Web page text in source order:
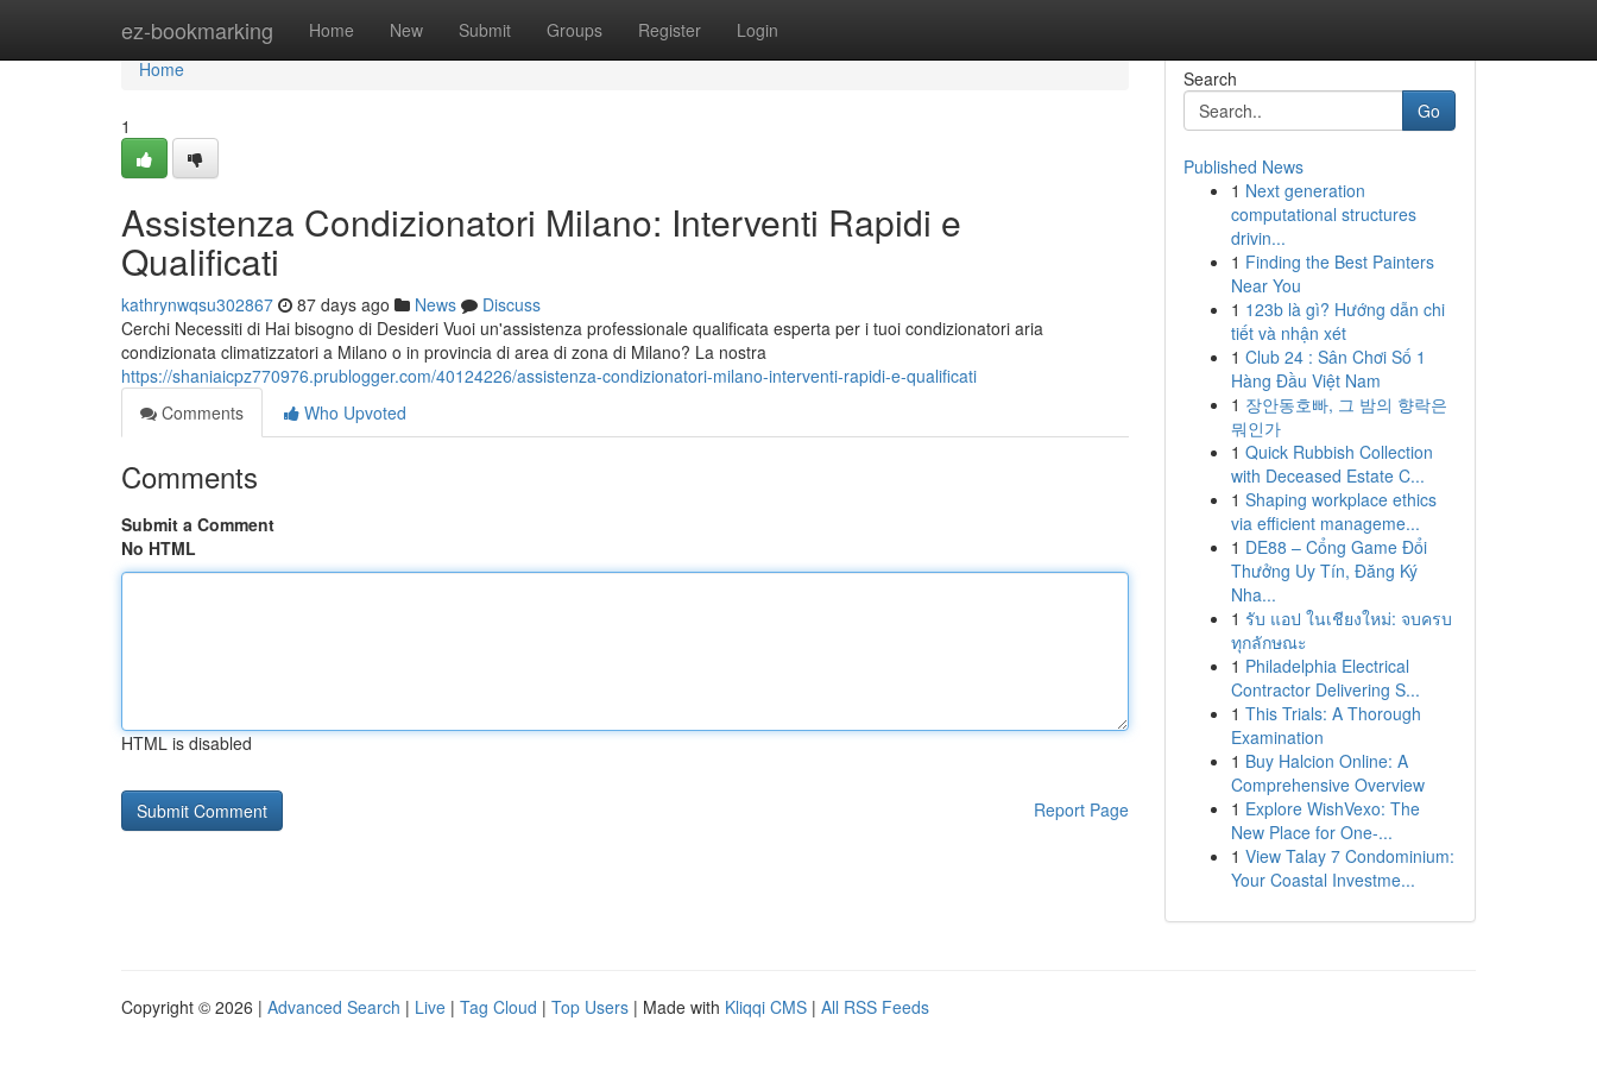
ez-bookmarking Home New Submit Groups Register Login
Home
Home
1
Assistenza Condizionatori Milano: Interventi Rapidi e
Qualificati
kathrynwqsu302867 87 days ago News
Discuss
Cerchi Necessiti di Hai bisogno di Desideri Vuoi un'assistenza professionale qualificata esperta per i tuoi condizionatori aria
condizionata climatizzatori a Milano o in provincia di area di zona di Milano? La nostra
https://shaniaicpz770976.prublogger.com/40124226/assistenza-condizionatori-milano-interventi-rapidi-e-qualificati
Comments
Who Upvoted
Comments
Submit a Comment
No HTML
HTML is disabled
Report Page
Search
Go
Published News
1 Next generation
computational structures
drivin...
1 Finding the Best Painters
Near You
1 123b là gì? Hướng dẫn chi
tiết và nhận xét
1 Club 24 : Sân Chơi Số 1
Hàng Đầu Việt Nam
1 장안동호빠, 그 밤의 향락은
뭐인가
1 Quick Rubbish Collection
with Deceased Estate C...
1 Shaping workplace ethics
via efficient manageme...
1 DE88 – Cổng Game Đổi
Thưởng Uy Tín, Đăng Ký
Nha...
1 รับ แอป ในเชียงใหม่: จบครบ
ทุกลักษณะ
1 Philadelphia Electrical
Contractor Delivering S...
1 This Trials: A Thorough
Examination
1 Buy Halcion Online: A
Comprehensive Overview
1 Explore WishVexo: The
New Place for One-...
1 View Talay 7 Condominium:
Your Coastal Investme...
Copyright © 2026 | Advanced Search | Live | Tag Cloud | Top Users | Made with Kliqqi CMS | All RSS Feeds